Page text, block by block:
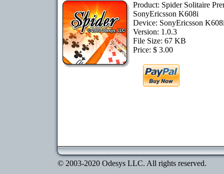
Product: Spider Solitaire
SonyEricsson K608i
Device: SonyEricsson
Version: 1.0.3
File Size: 67 KB
Price: $ 3.00
© 2003-2020 Odesys LLC. All rights reserved.